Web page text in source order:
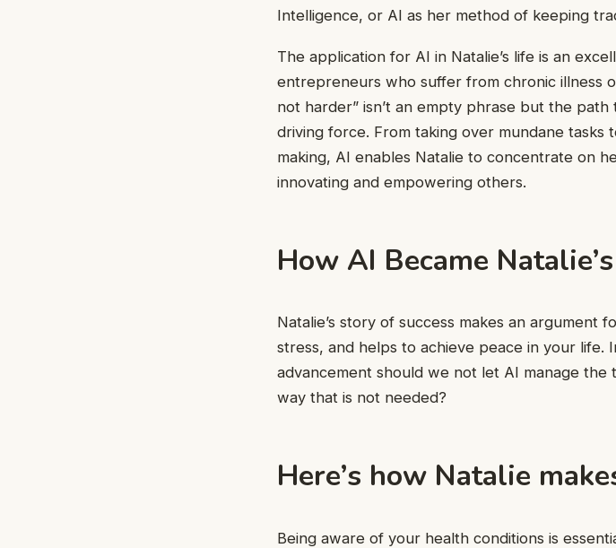
Intelligence, or AI as her method of keeping
The application for AI in Natalie’s life is an
entrepreneurs who suffer from chronic illness
not harder” isn’t an empty phrase but the
driving force. From taking over mundane tasks
making, AI enables Natalie to concentrate on
innovating and empowering others.
How AI Became
Natalie’s story of success makes an argument
stress, and helps to achieve peace in your life.
advancement should we not let AI manage
way that is not needed?
Here’s how Natalie
Being aware of your health conditions is